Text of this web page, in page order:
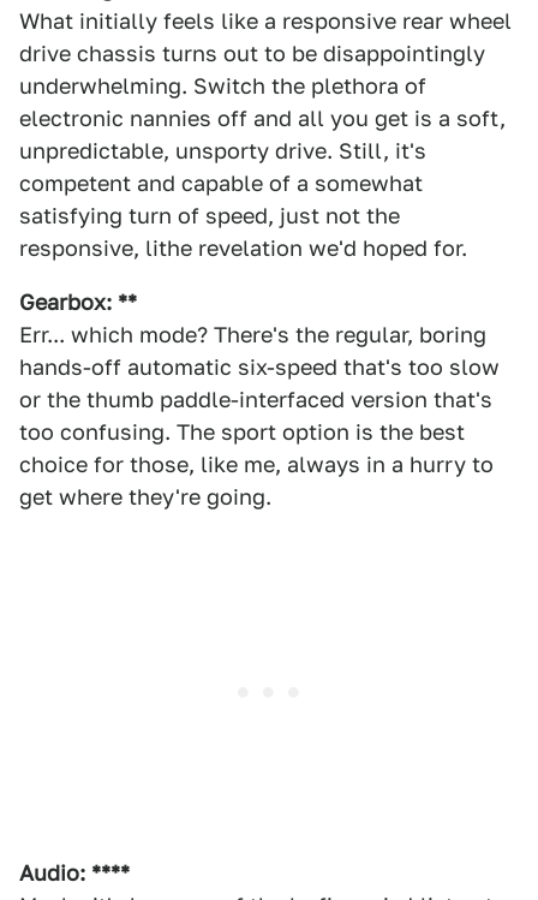
What initially feels like a responsive rear wheel
drive chassis turns out to be disappointingly
underwhelming. Switch the plethora of
electronic nannies off and all you get is a soft,
unpredictable, unsporty drive. Still, it's
competent and capable of a somewhat
satisfying turn of speed, just not the
responsive, lithe revelation we'd hoped for.
Gearbox: **
Err... which mode? There's the regular, boring
hands-off automatic six-speed that's too slow
or the thumb paddle-interfaced version that's
too confusing. The sport option is the best
choice for those, like me, always in a hurry to
get where they're going.
Audio: ****